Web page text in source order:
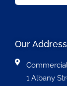
Our Address
1 Albany